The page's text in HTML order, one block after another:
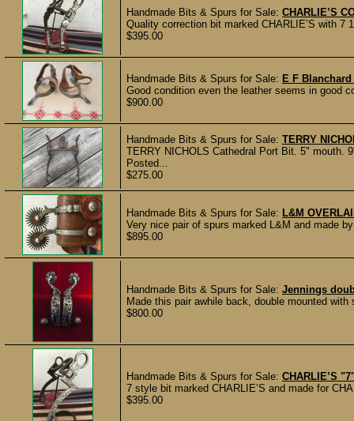
Handmade Bits & Spurs for Sale: CHARLIE’S
Quality correction bit marked CHARLIE’S with
$395.00
Handmade Bits & Spurs for Sale: E F
Good condition even the leather seems in good
$900.00
Handmade Bits & Spurs for Sale: TERRY
TERRY NICHOLS Cathedral Port Bit. 5" mouth.
Posted...
$275.00
Handmade Bits & Spurs for Sale: L&M
Very nice pair of spurs marked L&M and made
$895.00
Handmade Bits & Spurs for Sale: Jennings
Made this pair awhile back, double mounted
$800.00
Handmade Bits & Spurs for Sale: CHARLIE’S
7 style bit marked CHARLIE’S and made for
$395.00